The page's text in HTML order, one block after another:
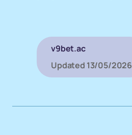
v9bet.ac
Updated 13/05/2026